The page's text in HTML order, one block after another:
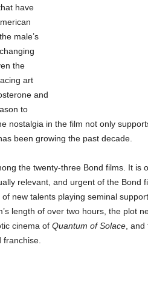
have
male’s
the
art
and
to
nostalgia in the film not only
been growing the past decade.
the twenty-three Bond films. It is
relevant, and urgent of the Bond
new talents playing seminal
length of over two hours, the plot
cinema of Quantum of Solace, and